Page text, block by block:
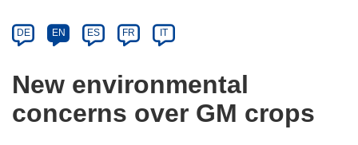
Article
available
the
following
languages:
DE EN ES FR IT
New environmental
concerns over GM crops